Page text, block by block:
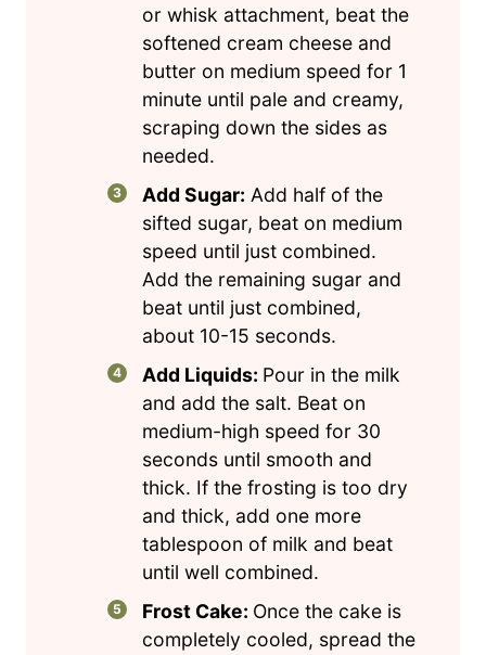
or whisk attachment, beat the
softened cream cheese and
butter on medium speed for 1
minute until pale and creamy,
scraping down the sides as
needed.
Add Sugar: Add half of the
sifted sugar, beat on medium
speed until just combined.
Add the remaining sugar and
beat until just combined,
about 10-15 seconds.
Add Liquids: Pour in the milk
and add the salt. Beat on
medium-high speed for 30
seconds until smooth and
thick. If the frosting is too dry
and thick, add one more
tablespoon of milk and beat
until well combined.
Frost Cake: Once the cake is
completely cooled, spread the